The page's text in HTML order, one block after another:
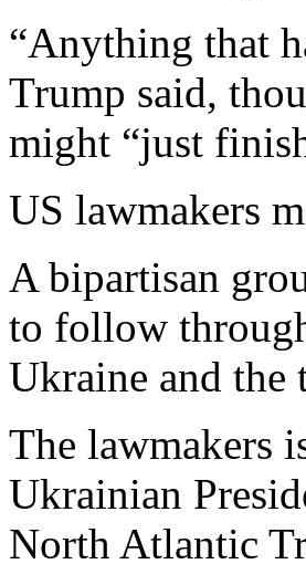
“Anything that
Trump said,
might “just
US lawmakers
A bipartisan
to follow
Ukraine and the
The lawmakers
Ukrainian
North Atlantic